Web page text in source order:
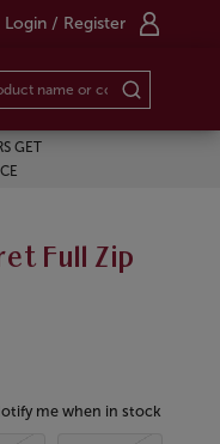
Login / Register
GET
Full Zip
me when in stock